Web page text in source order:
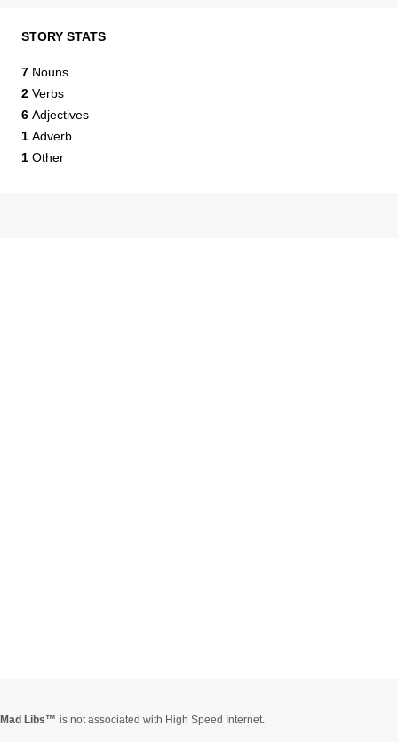
STORY STATS
7 Nouns
2 Verbs
6 Adjectives
1 Adverb
1 Other
Mad Libs is not associated with High Speed Internet.